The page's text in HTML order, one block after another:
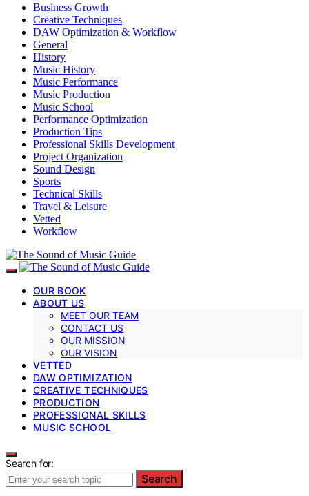
Business Growth
Creative Techniques
DAW Optimization & Workflow
General
History
Music History
Music Performance
Music Production
Music School
Performance Optimization
Production Tips
Professional Skills Development
Project Organization
Sound Design
Sports
Technical Skills
Travel & Leisure
Vetted
Workflow
OUR BOOK
ABOUT US
MEET OUR TEAM
CONTACT US
OUR MISSION
OUR VISION
VETTED
DAW OPTIMIZATION
CREATIVE TECHNIQUES
PRODUCTION
PROFESSIONAL SKILLS
MUSIC SCHOOL
Search for:
Search